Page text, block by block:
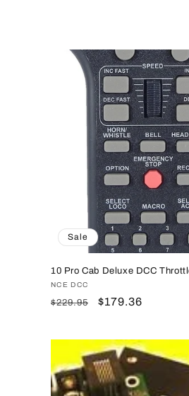
Sale
10 Pro Cab Deluxe DCC
Vendor:
NCE DCC
Regular
$229.95
Sale
$179.36